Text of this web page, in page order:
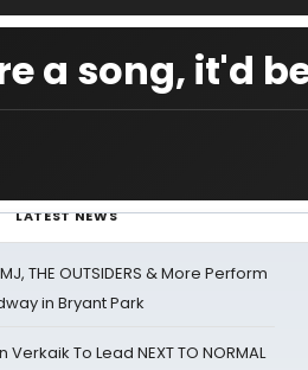
a song, it'd
LATEST NEWS
THE OUTSIDERS & More Perform
in Bryant Park
Verkaik To Lead NEXT TO NORMAL